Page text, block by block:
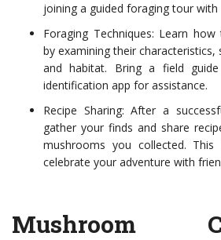
joining a guided foraging tour with
Foraging Techniques: Learn
by examining their characteristics,
and habitat. Bring a field
identification app for assistance.
Recipe Sharing: After a
gather your finds and share
mushrooms you collected.
celebrate your adventure with
Mushroom